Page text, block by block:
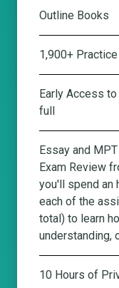
Outline Books
1,900+
Early Access
full
Essay and
Exam Review
you'll spend an
each of the
total) to learn
understanding,
10 Hours of